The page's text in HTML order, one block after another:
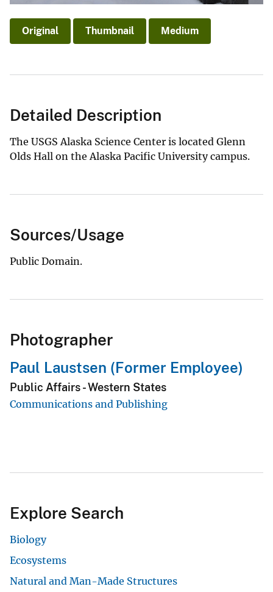
Original Thumbnail Medium
Detailed Description
The USGS Alaska Science Center is located Glenn
Olds Hall on the Alaska Pacific University campus.
Sources/Usage
Public Domain.
Photographer
Paul Laustsen (Former Employee)
Public Affairs - Western States
Communications and Publishing
Explore Search
Biology
Ecosystems
Natural and Man-Made Structures